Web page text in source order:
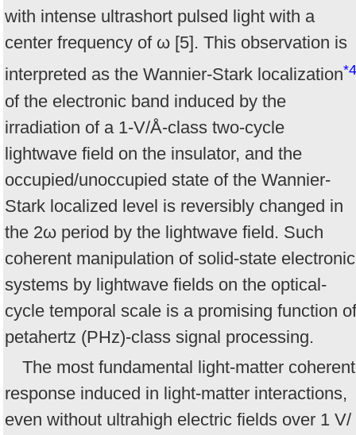
with intense ultrashort pulsed light with a
center frequency of ω [5]. This observation is
interpreted as the Wannier-Stark localization*4
of the electronic band induced by the
irradiation of a 1-V/Å-class two-cycle
lightwave field on the insulator, and the
occupied/unoccupied state of the Wannier-
Stark localized level is reversibly changed in
the 2ω period by the lightwave field. Such
coherent manipulation of solid-state electronic
systems by lightwave fields on the optical-
cycle temporal scale is a promising function of
petahertz (PHz)-class signal processing.
The most fundamental light-matter coherent
response induced in light-matter interactions,
even without ultrahigh electric fields over 1 V/